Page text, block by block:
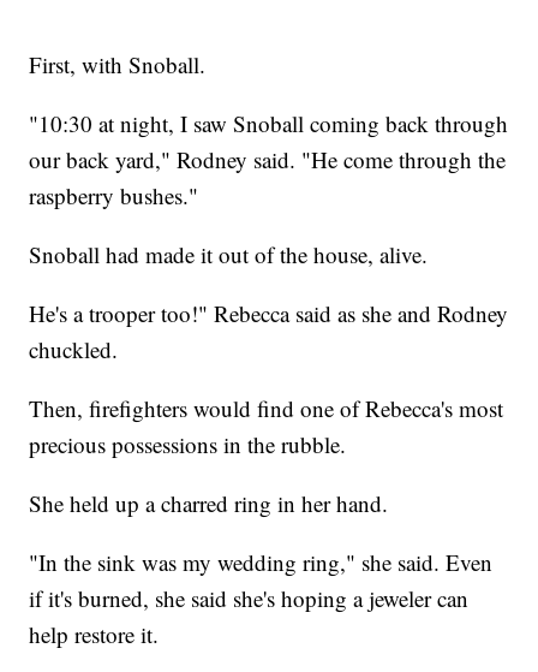
First, with Snoball.
"10:30 at night, I saw Snoball coming back through
our back yard," Rodney said. "He come through the
raspberry bushes."
Snoball had made it out of the house, alive.
He's a trooper too!" Rebecca said as she and Rodney
chuckled.
Then, firefighters would find one of Rebecca's most
precious possessions in the rubble.
She held up a charred ring in her hand.
"In the sink was my wedding ring," she said. Even
if it's burned, she said she's hoping a jeweler can
help restore it.